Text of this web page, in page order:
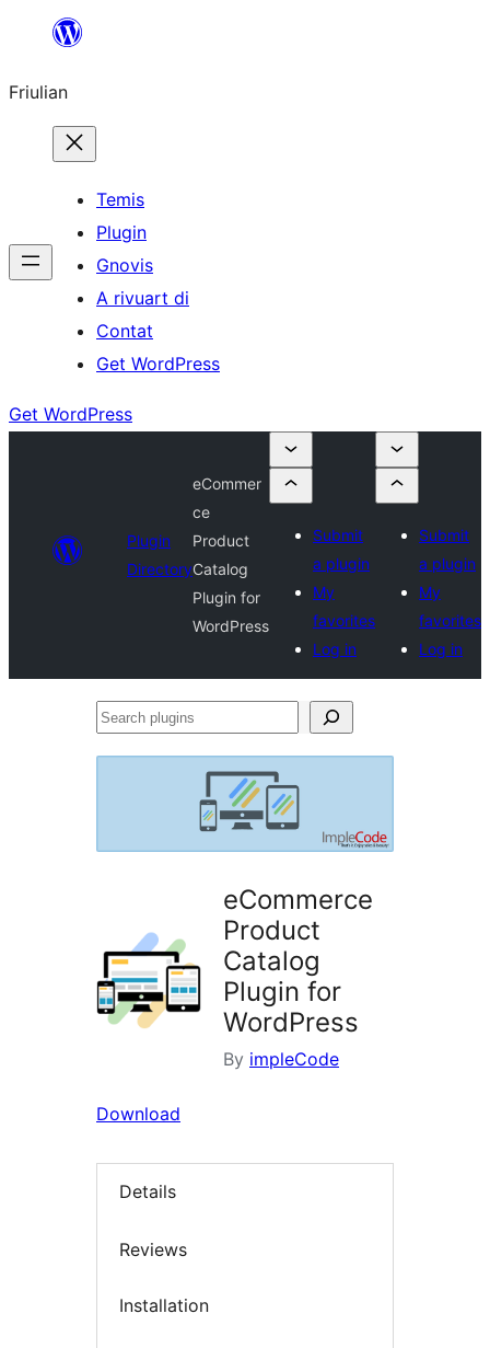
contignût
Friulian
Temis
Plugin
Gnovis
A rivuart di
Contat
Get WordPress
Get WordPress
Plugin
Directory
eCommer
ce
Product
Catalog
Plugin for
WordPress
Submit
a plugin
My
favorites
Log in
Submit
a plugin
My
favorites
Log in
Search
eCommerce
Product
Catalog
Plugin for
WordPress
By impleCode
Download
Details
Reviews
Installation